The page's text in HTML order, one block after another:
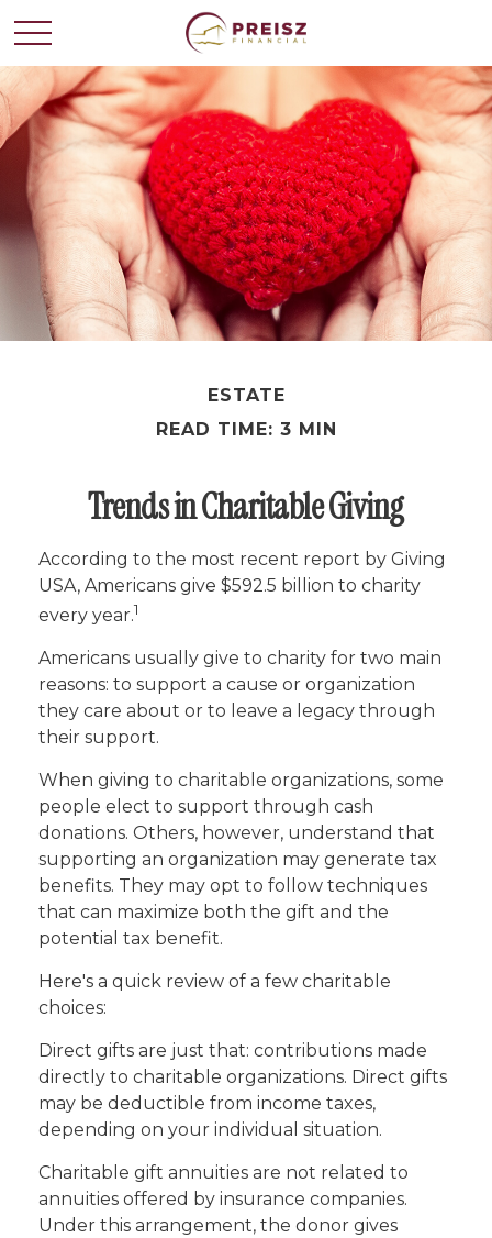
ESTATE
READ TIME: 3 MIN
Trends in Charitable Giving
According to the most recent report by Giving
USA, Americans give $592.5 billion to charity
every year.1
Americans usually give to charity for two main
reasons: to support a cause or organization
they care about or to leave a legacy through
their support.
When giving to charitable organizations, some
people elect to support through cash
donations. Others, however, understand that
supporting an organization may generate tax
benefits. They may opt to follow techniques
that can maximize both the gift and the
potential tax benefit.
Here's a quick review of a few charitable
choices:
Direct gifts are just that: contributions made
directly to charitable organizations. Direct gifts
may be deductible from income taxes,
depending on your individual situation.
Charitable gift annuities are not related to
annuities offered by insurance companies.
Under this arrangement, the donor gives